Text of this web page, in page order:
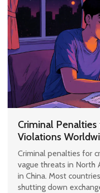
Criminal
Violations
Use Bitcoin
Criminal penalties for
vague threats in
in China. Most
shutting down